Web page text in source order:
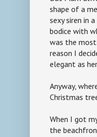
shape of a
sexy siren in
bodice with
was the
reason I
elegant as
Anyway,
Christmas
When I got
the